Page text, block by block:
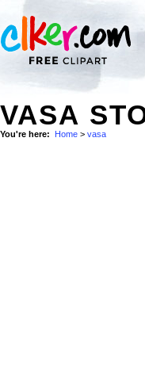
VASA
You're here: Home > vasa